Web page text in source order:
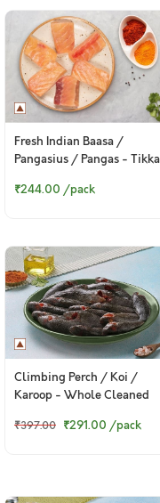
Fresh Indian Baasa /
Pangasius / Pangas - Tikka
₹244.00 /pack
Climbing Perch / Koi /
Karoop - Whole Cleaned
₹397.00 ₹291.00 /pack